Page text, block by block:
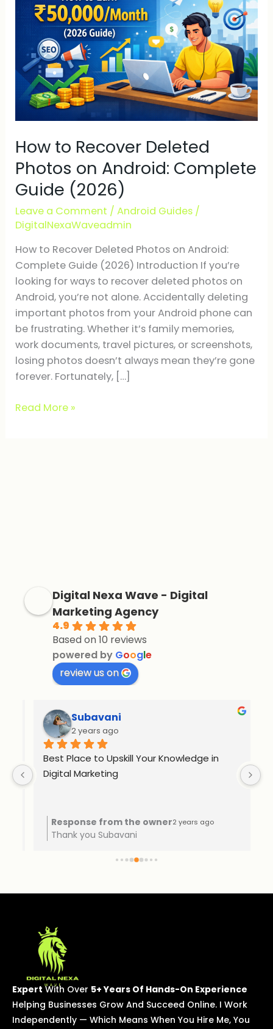
How to Recover Deleted
Photos on Android: Complete
Guide (2026)
Leave a Comment /Android Guides /
DigitalNexaWaveadmin
How to Recover Deleted Photos on Android:
Complete Guide (2026) Introduction If you’re
looking for ways to recover deleted photos on
Android, you’re not alone. Accidentally deleting
important photos from your Android phone can
be frustrating. Whether it’s family memories,
work documents, travel pictures, or screenshots,
losing photos doesn’t always mean they’re gone
forever. Fortunately, […]
Deleted
Photos
Android:
Complete
Guide
(2026)
Read More »
Digital Nexa Wave - Digital
Marketing Agency
4.9
Based on 10 reviews
powered by Google
review us on
Subavani
2 years ago
Best Place to Upskill Your Knowledge in
Digital Marketing
Response from the owner2 years ago
Thank you Subavani
Expert With Over 5+ Years Of Hands-On Experience
Helping Businesses Grow And Succeed Online. I Work
Independently — Which Means When You Hire Me, You